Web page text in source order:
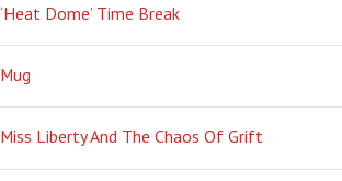
‘Heat Dome’ Time Break
Mug
Miss Liberty And The Chaos Of Grift